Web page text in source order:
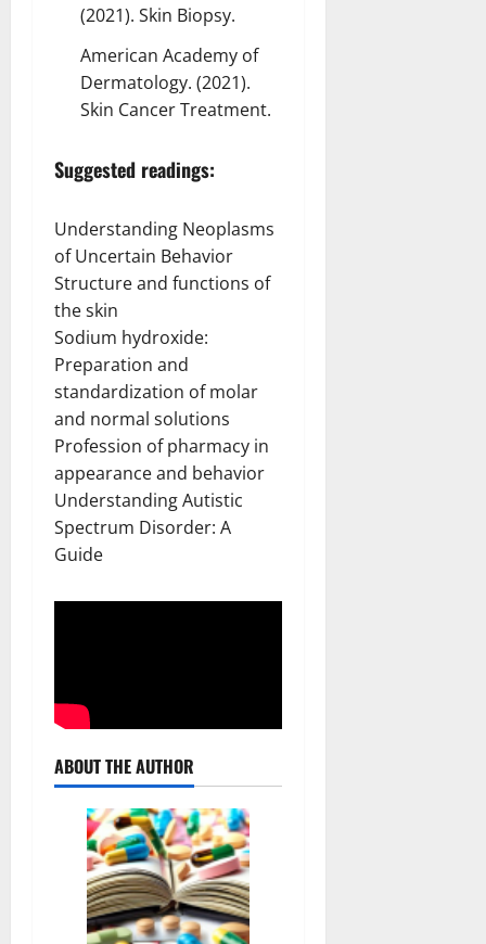
(2021). Skin Biopsy.
American Academy of
Dermatology. (2021).
Skin Cancer Treatment.
Suggested readings:
Understanding Neoplasms
of Uncertain Behavior
Structure and functions of
the skin
Sodium hydroxide:
Preparation and
standardization of molar
and normal solutions
Profession of pharmacy in
appearance and behavior
Understanding Autistic
Spectrum Disorder: A
Guide
ABOUT THE AUTHOR